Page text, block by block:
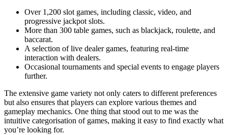
Over 1,200 slot games, including classic, video, and
progressive jackpot slots.
More than 300 table games, such as blackjack, roulette, and
baccarat.
A selection of live dealer games, featuring real-time
interaction with dealers.
Occasional tournaments and special events to engage players
further.
The extensive game variety not only caters to different preferences
but also ensures that players can explore various themes and
gameplay mechanics. One thing that stood out to me was the
intuitive categorisation of games, making it easy to find exactly what
you’re looking for.